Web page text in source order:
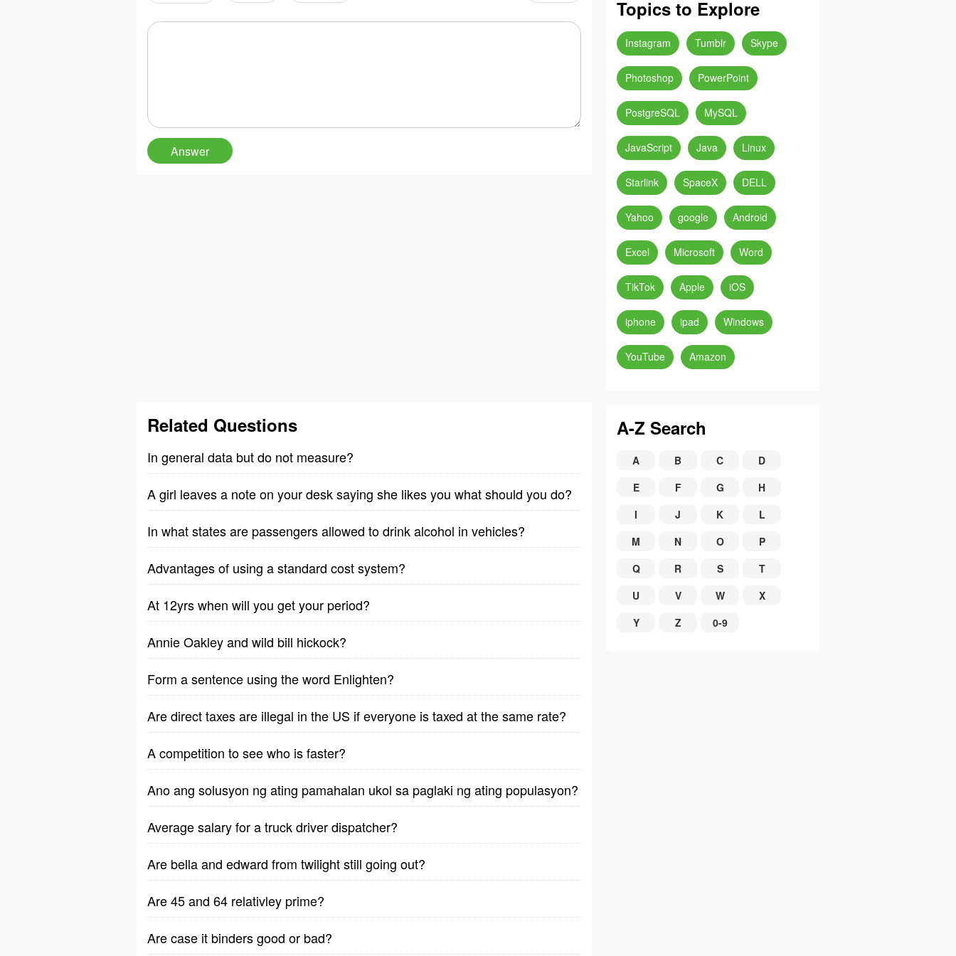
Related Questions
In general data but do not measure?
A girl leaves a note on your desk saying she likes you what should you do?
In what states are passengers allowed to drink alcohol in vehicles?
Advantages of using a standard cost system?
At 12yrs when will you get your period?
Annie Oakley and wild bill hickock?
Form a sentence using the word Enlighten?
Are direct taxes are illegal in the US if everyone is taxed at the same rate?
A competition to see who is faster?
Ano ang solusyon ng ating pamahalan ukol sa paglaki ng ating populasyon?
Average salary for a truck driver dispatcher?
Are bella and edward from twilight still going out?
Are 45 and 64 relativley prime?
Are case it binders good or bad?
Topics to Explore
Instagram Tumblr Skype
Photoshop PowerPoint
PostgreSQL MySQL
JavaScript Java Linux
Starlink SpaceX DELL
Yahoo google Android
Excel Microsoft Word
TikTok Apple iOS
iphone ipad Windows
YouTube Amazon
A-Z Search
A B C
D
E
F G
H
I
J K
L
M
N O
P
Q
R S
T
U
V W
X
Y
Z 0-9